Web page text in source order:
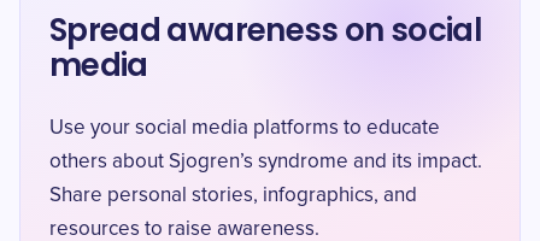
Spread awareness on social
media
Use your social media platforms to educate
others about Sjogren’s syndrome and its impact.
Share personal stories, infographics, and
resources to raise awareness.